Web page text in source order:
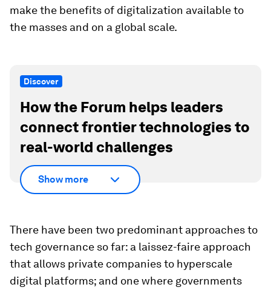
make the benefits of digitalization available to
the masses and on a global scale.
Discover
How the Forum helps leaders
connect frontier technologies to
real-world challenges
Show more
There have been two predominant approaches to
tech governance so far: a laissez-faire approach
that allows private companies to hyperscale
digital platforms; and one where governments